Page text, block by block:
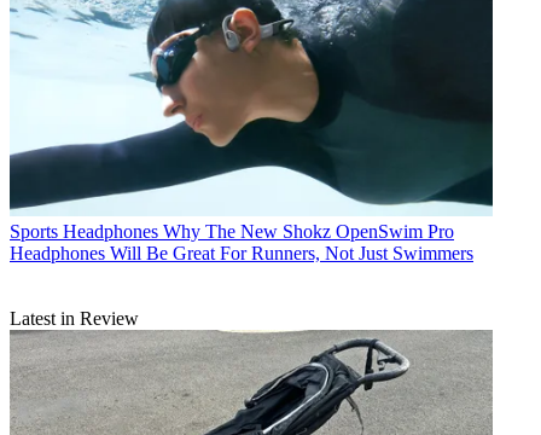
Sports Headphones Why The New Shokz OpenSwim Pro
Headphones Will Be Great For Runners, Not Just Swimmers
Latest in Review